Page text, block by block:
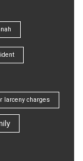
larceny charges